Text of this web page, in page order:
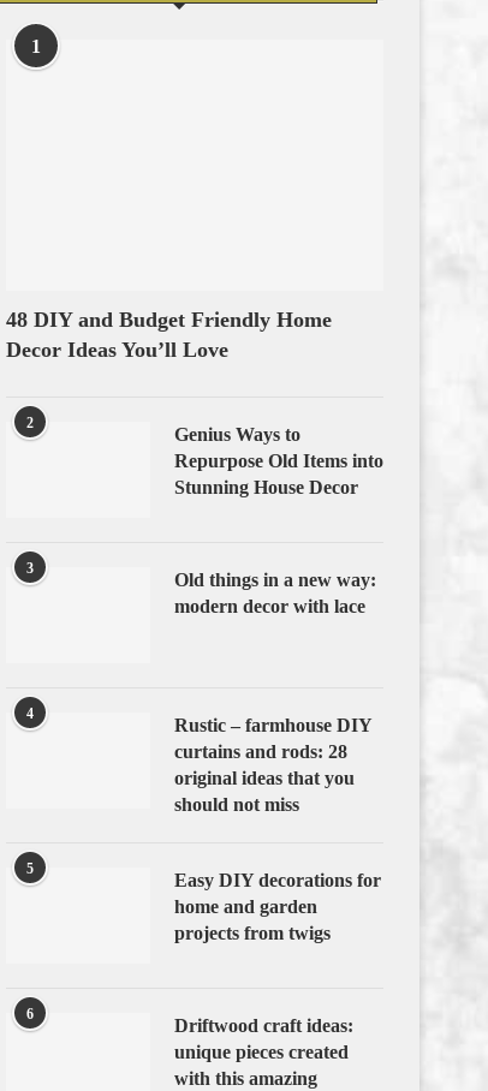
1
48 DIY and Budget Friendly Home
Decor Ideas You’ll Love
2
Genius Ways to
Repurpose Old Items into
Stunning House Decor
3
Old things in a new way:
modern decor with lace
4
Rustic – farmhouse DIY
curtains and rods: 28
original ideas that you
should not miss
5
Easy DIY decorations for
home and garden
projects from twigs
6
Driftwood craft ideas:
unique pieces created
with this amazing